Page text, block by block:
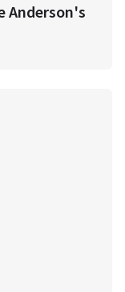
Anderson's